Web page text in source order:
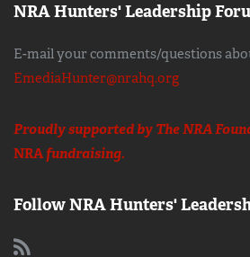
NRA Hunters' Leadership
E-mail your comments/questions
EmediaHunter@nrahq.org
Proudly supported by The NRA
NRAfundraising.
Follow NRA Hunters'